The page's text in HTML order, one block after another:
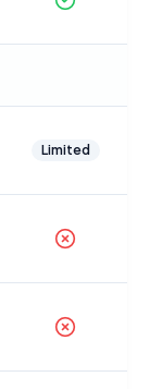
Limited